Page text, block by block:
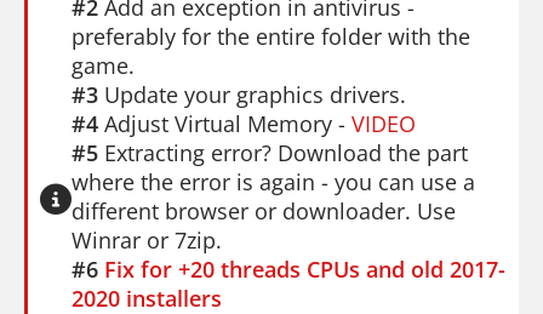
#2 Add an exception in antivirus -
preferably for the entire folder with the
game.
#3 Update your graphics drivers.
#4 Adjust Virtual Memory - VIDEO
#5 Extracting error? Download the part
where the error is again - you can use a
different browser or downloader. Use
Winrar or 7zip.
#6 Fix for +20 threads CPUs and old 2017-
2020 installers